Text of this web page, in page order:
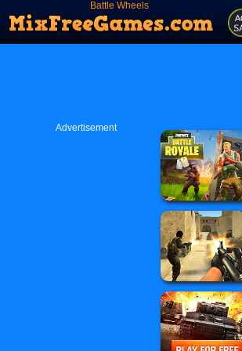
Battle Wheels
Advertisement